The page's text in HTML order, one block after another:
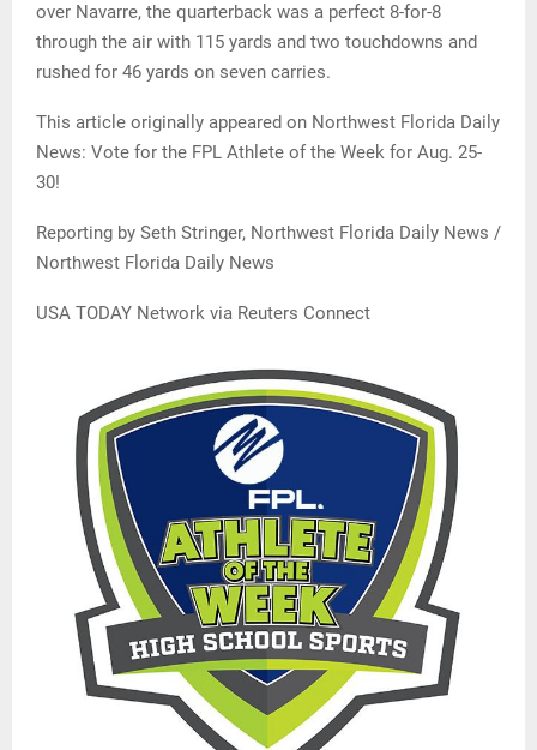
over Navarre, the quarterback was a perfect 8-for-8
through the air with 115 yards and two touchdowns and
rushed for 46 yards on seven carries.
This article originally appeared on Northwest Florida Daily
News: Vote for the FPL Athlete of the Week for Aug. 25-
30!
Reporting by Seth Stringer, Northwest Florida Daily News /
Northwest Florida Daily News
USA TODAY Network via Reuters Connect